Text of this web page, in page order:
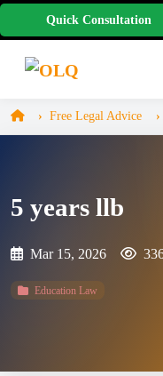
Quick Consultation
Free Legal Advice
5 years llb
Mar 15, 2026
Education Law